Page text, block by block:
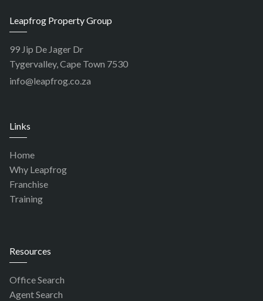
Leapfrog Property Group
99 Jip De Jager Dr
Tygervalley, Cape Town 7530
info@leapfrog.co.za
Links
Home
Why Leapfrog
Franchise
Training
Resources
Office Search
Agent Search